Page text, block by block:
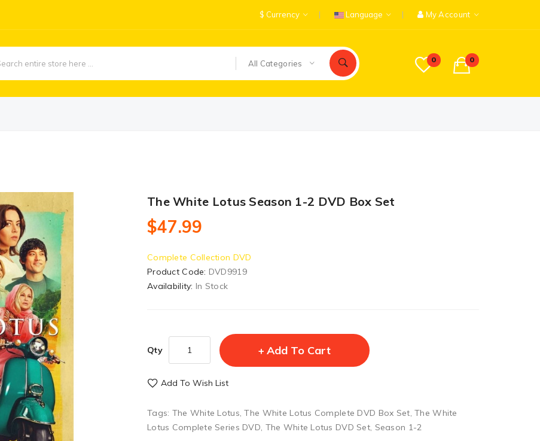
$ Currency Language My Account
0 0
All Categories
The White Lotus Season 1-2 DVD Box Set
$47.99
Complete Collection DVD
Product Code: DVD9919
Availability: In Stock
Qty Add To Cart
Add To Wish List
Tags: The White Lotus,The White Lotus Complete DVD Box Set,The White
Lotus Complete Series DVD, The White Lotus DVD Set, Season 1-2